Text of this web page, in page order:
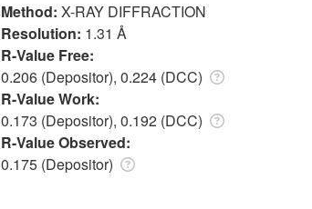
Method: X-RAY DIFFRACTION
Resolution: 1.31 Å
R-Value Free:
0.206 (Depositor), 0.224 (DCC)
R-Value Work:
0.173 (Depositor), 0.192 (DCC)
R-Value Observed:
0.175 (Depositor)